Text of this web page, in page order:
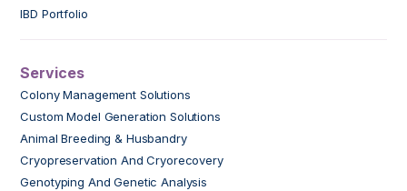
IBD Portfolio
Services
Colony Management Solutions
Custom Model Generation Solutions
Animal Breeding & Husbandry
Cryopreservation And Cryorecovery
Genotyping And Genetic Analysis